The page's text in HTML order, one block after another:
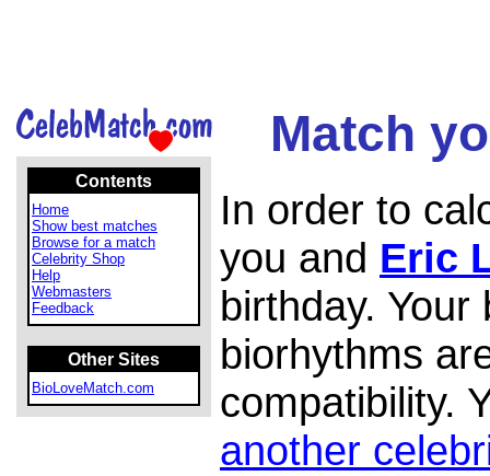
Contents
Home
Show best matches
Browse for a match
Celebrity Shop
Help
Webmasters
Feedback
Other Sites
BioLoveMatch.com
Match
In order to
you and Eric
birthday.
biorhythms
compatibility.
another